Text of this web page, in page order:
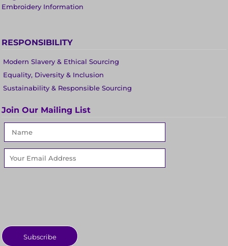
Embroidery Information
RESPONSIBILITY
Modern Slavery & Ethical Sourcing
Equality, Diversity & Inclusion
Sustainability & Responsible Sourcing
Join Our Mailing List
Subscribe